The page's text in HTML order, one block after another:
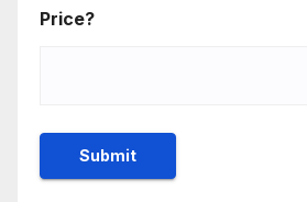
Price?